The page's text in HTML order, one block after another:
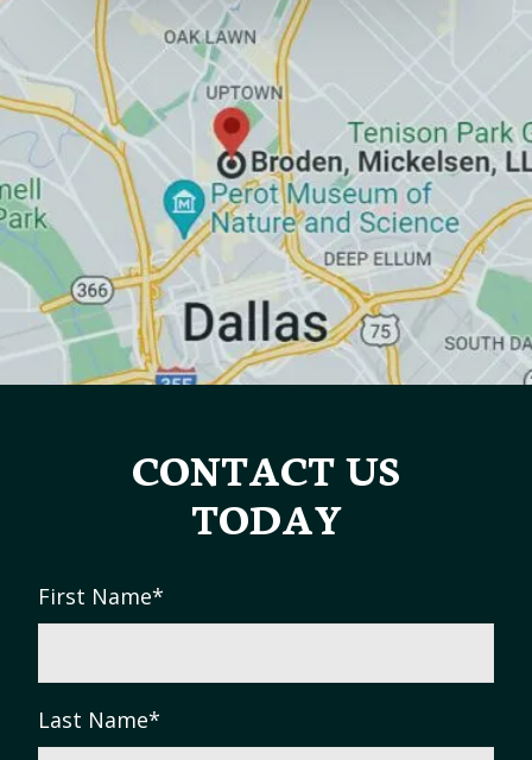
CONTACT US
TODAY
First Name*
Last Name*